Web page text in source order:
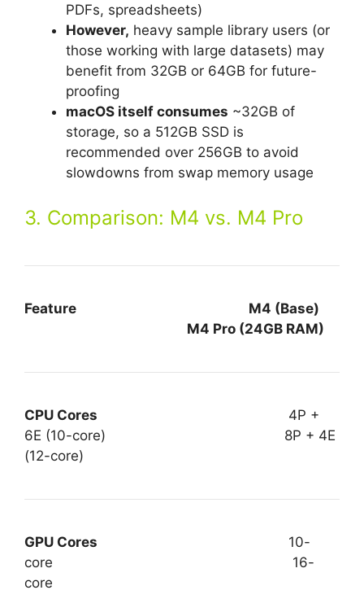
PDFs, spreadsheets)
However, heavy sample library users (or
those working with large datasets) may
benefit from 32GB or 64GB for future-
proofing
macOS itself consumes ~32GB of
storage, so a 512GB SSD is
recommended over 256GB to avoid
slowdowns from swap memory usage
3. Comparison: M4 vs. M4 Pro
Feature M4 (Base)
M4 Pro (24GB RAM)
CPU Cores 4P +
6E (10-core) 8P + 4E
(12-core)
GPU Cores 10-
core 16-
core